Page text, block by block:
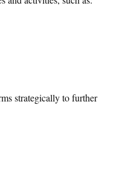
strategically to further